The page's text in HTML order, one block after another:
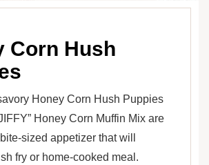
Corn Hush
Honey Corn Hush Puppies
Honey Corn Muffin Mix are
sized appetizer that will
fry or home-cooked meal.